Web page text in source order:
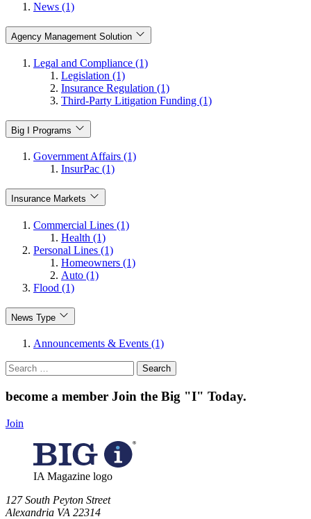
News (1)
Agency Management Solution
Legal and Compliance (1)
Legislation (1)
Insurance Regulation (1)
Third-Party Litigation Funding (1)
Big I Programs
Government Affairs (1)
InsurPac (1)
Insurance Markets
Commercial Lines (1)
Health (1)
Personal Lines (1)
Homeowners (1)
Auto (1)
Flood (1)
News Type
Announcements & Events (1)
Search
for:
become a member Join the Big "I" Today.
Join
IA Magazine logo
​127 South Peyton Street
Alexandria VA 22314